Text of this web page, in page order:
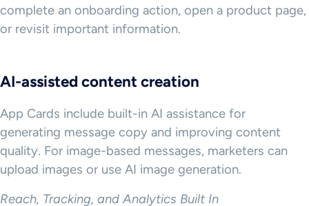
complete an onboarding action, open a product page,
or revisit important information.
AI-assisted content creation
App Cards include built-in AI assistance for
generating message copy and improving content
quality. For image-based messages, marketers can
upload images or use AI image generation.
Reach, Tracking, and Analytics Built In